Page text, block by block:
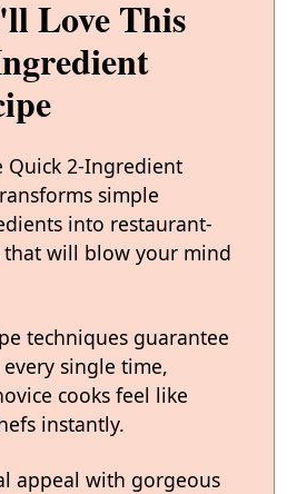
Love This
Quick 2-Ingredient
simple
into restaurant-
will blow your mind
techniques guarantee
single time,
cooks feel like
instantly.
appeal with gorgeous